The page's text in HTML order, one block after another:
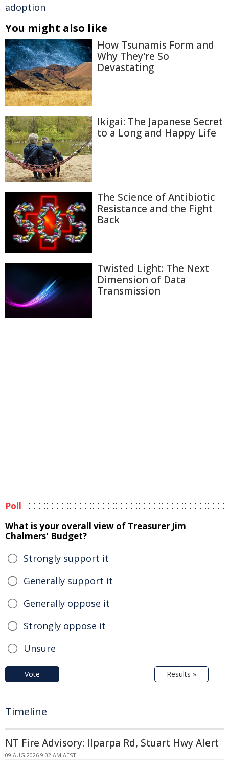
adoption
You might also like
How Tsunamis Form and
Why They're So
Devastating
Ikigai: The Japanese Secret
to a Long and Happy Life
The Science of Antibiotic
Resistance and the Fight
Back
Twisted Light: The Next
Dimension of Data
Transmission
Poll
What is your overall view of Treasurer Jim
Chalmers' Budget?
Strongly support it
Generally support it
Generally oppose it
Strongly oppose it
Unsure
Vote Results »
Timeline
NT Fire Advisory: Ilparpa Rd, Stuart Hwy Alert
09 AUG 2026 9:02 AM AEST